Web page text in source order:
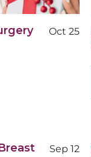
Oct 25
Sep 12